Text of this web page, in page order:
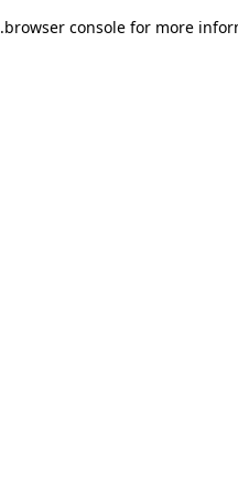
browser console for more
.